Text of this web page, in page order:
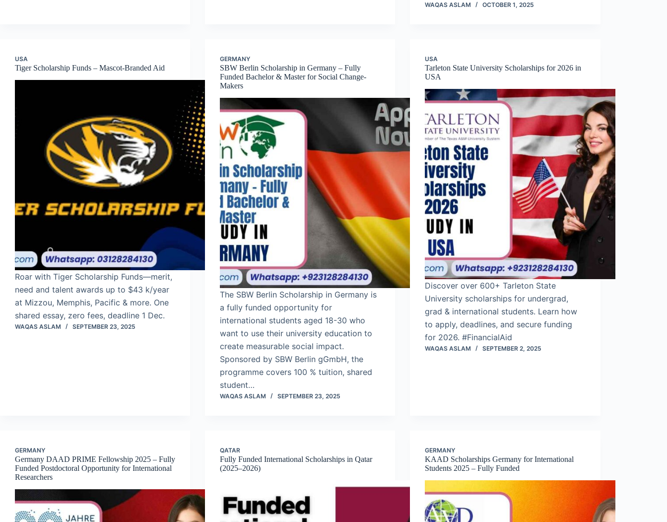
WAQAS ASLAM OCTOBER 1, 2025
USA
Tiger Scholarship Funds – Mascot-Branded Aid
Roar with Tiger Scholarship Funds—merit,
need and talent awards up to $43 k/year
at Mizzou, Memphis, Pacific & more. One
shared essay, zero fees, deadline 1 Dec.
WAQAS ASLAM SEPTEMBER 23, 2025
GERMANY
SBW Berlin Scholarship in Germany – Fully
Funded Bachelor & Master for Social Change-
Makers
The SBW Berlin Scholarship in Germany is
a fully funded opportunity for
international students aged 18-30 who
want to use their university education to
create measurable social impact.
Sponsored by SBW Berlin gGmbH, the
programme covers 100 % tuition, shared
student…
WAQAS ASLAM SEPTEMBER 23, 2025
USA
Tarleton State University Scholarships for 2026 in
USA
Discover over 600+ Tarleton State
University scholarships for undergrad,
grad & international students. Learn how
to apply, deadlines, and secure funding
for 2026. #FinancialAid
WAQAS ASLAM SEPTEMBER 2, 2025
GERMANY
Germany DAAD PRIME Fellowship 2025 – Fully
Funded Postdoctoral Opportunity for International
Researchers
QATAR
Fully Funded International Scholarships in Qatar
(2025–2026)
GERMANY
KAAD Scholarships Germany for International
Students 2025 – Fully Funded